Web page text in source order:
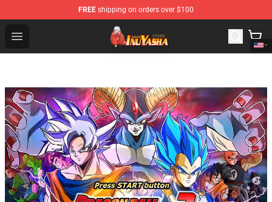
FREE shipping on orders over $100
Open menu
Inuyasha Store - Official Inuyasha Merchandise Shop